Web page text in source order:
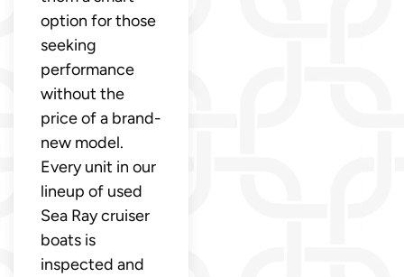
option for those
seeking
performance
without the
price of a brand-
new model.
Every unit in our
lineup of used
Sea Ray cruiser
boats is
inspected and